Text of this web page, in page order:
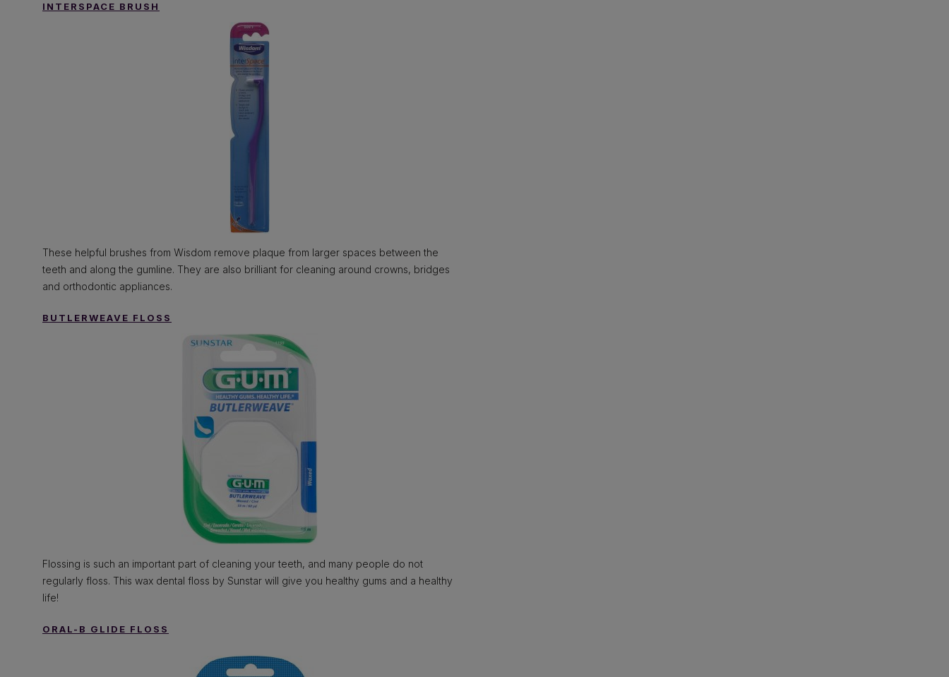
INTERSPACE BRUSH
These helpful brushes from Wisdom remove plaque from larger spaces between the
teeth and along the gumline. They are also brilliant for cleaning around crowns, bridges
and orthodontic appliances.
BUTLERWEAVE FLOSS
Flossing is such an important part of cleaning your teeth, and many people do not
regularly floss. This wax dental floss by Sunstar will give you healthy gums and a healthy
life!
ORAL-B GLIDE FLOSS